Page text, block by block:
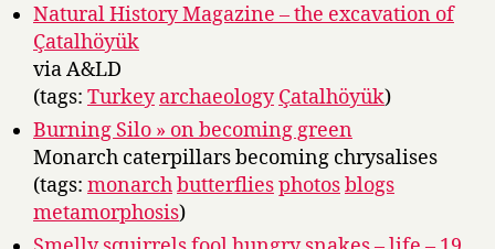
Natural History Magazine – the excavation of
Çatalhöyük
via A&LD
(tags: Turkey archaeology Çatalhöyük)
Burning Silo » on becoming green
Monarch caterpillars becoming chrysalises
(tags: monarchbutterfliesphotosblogs
metamorphosis)